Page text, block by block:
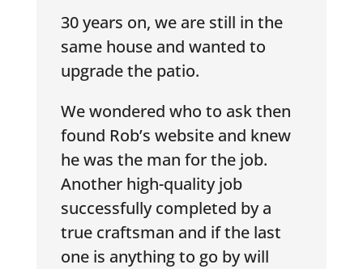
30 years on, we are still in the
same house and wanted to
upgrade the patio.
We wondered who to ask then
found Rob’s website and knew
he was the man for the job.
Another high-quality job
successfully completed by a
true craftsman and if the last
one is anything to go by will